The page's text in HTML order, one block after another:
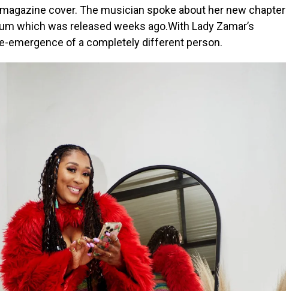
cover. The musician spoke about her new chapter
which was released weeks ago.With Lady Zamar’s
emergence of a completely different person.